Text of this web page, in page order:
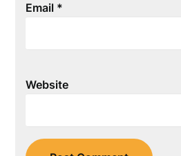
Email *
Website